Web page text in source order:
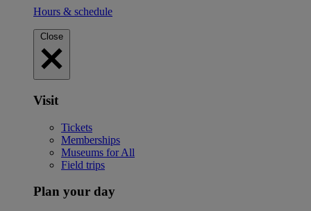
Hours & schedule
Close
Visit
Tickets
Memberships
Museums for All
Field trips
Plan your day